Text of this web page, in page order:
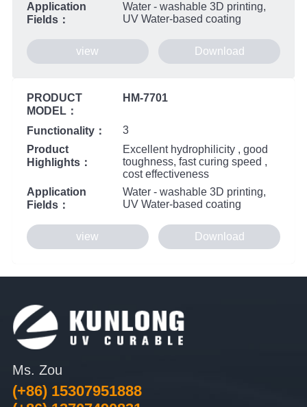
Application
Fields：
Water - washable 3D printing,
UV Water-based coating
view Download
PRODUCT
MODEL：
HM-7701
Functionality：
3
Product
Highlights：
Excellent hydrophilicity , good
toughness, fast curing speed ,
cost effectiveness
Application
Fields：
Water - washable 3D printing,
UV Water-based coating
view Download
Ms. Zou
(+86) 15307951888